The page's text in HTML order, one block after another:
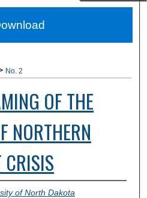
Network™
No. 2
OF THE
NORTHERN
CRISIS
of North Dakota